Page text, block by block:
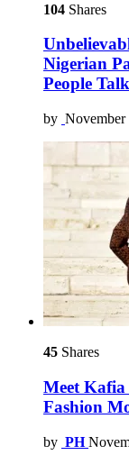
104 Shares
Nigerian
People
by November
45 Shares
Meet Kafia
Fashion
by PH